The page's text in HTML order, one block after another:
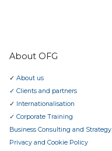
About OFG
✓ About us
✓ Clients and partners
✓
Internationalisation
✓ Corporate Training
Business Consulting and Strategy
Privacy and Cookie Policy